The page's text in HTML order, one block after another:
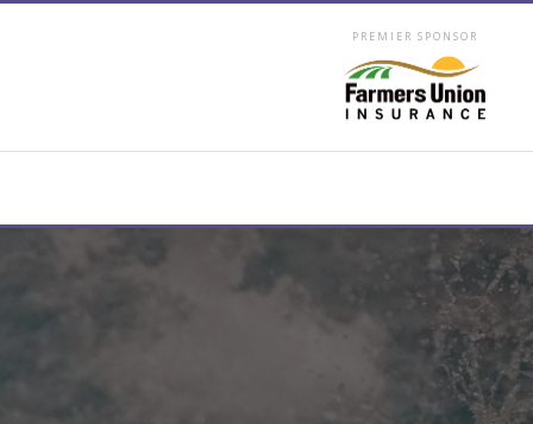
PREMIER SPONSOR